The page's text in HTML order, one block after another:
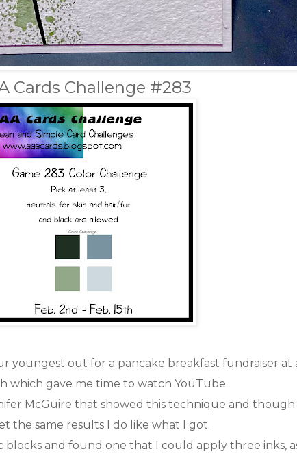
Cards Challenge #283
youngest out for a pancake breakfast fundraiser at
which gave me time to watch YouTube.
McGuire that showed this technique and though
the same results I do like what I got.
and found one that I could apply three inks,